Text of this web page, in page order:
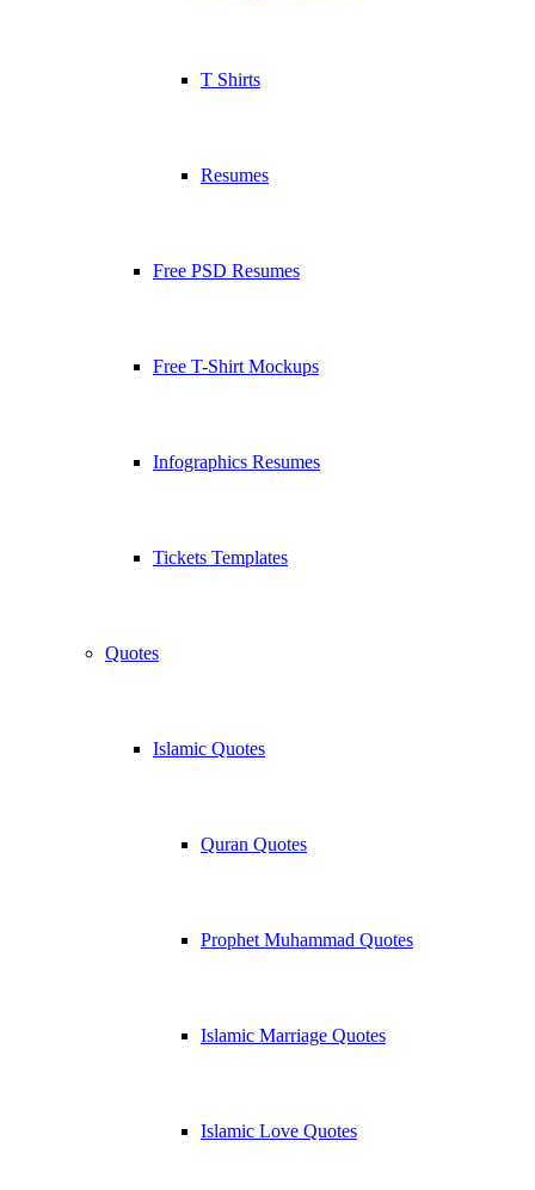
T Shirts
Resumes
Free PSD Resumes
Free T-Shirt Mockups
Infographics Resumes
Tickets Templates
Quotes
Islamic Quotes
Quran Quotes
Prophet Muhammad Quotes
Islamic Marriage Quotes
Islamic Love Quotes